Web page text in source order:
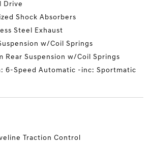
Drive
Shock Absorbers
Steel Exhaust
w/Coil Springs
Rear Suspension w/Coil Springs
6-Speed Automatic -inc: Sportmatic
Traction Control